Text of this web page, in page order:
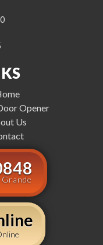
Opener
Us